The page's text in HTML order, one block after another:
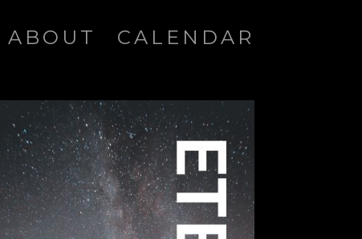
ABOUT CALENDAR